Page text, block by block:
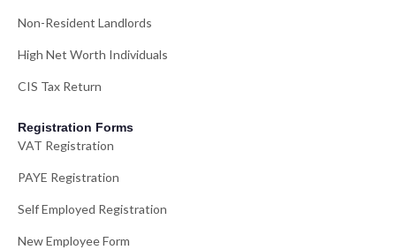
Non-Resident Landlords
High Net Worth Individuals
CIS Tax Return
Registration Forms
VAT Registration
PAYE Registration
Self Employed Registration
New Employee Form